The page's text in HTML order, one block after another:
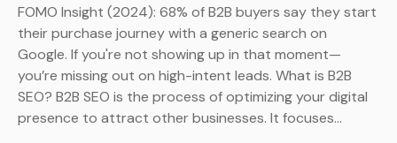
FOMO Insight (2024): 68% of B2B buyers say they start
their purchase journey with a generic search on
Google. If you're not showing up in that moment—
you’re missing out on high-intent leads. What is B2B
SEO? B2B SEO is the process of optimizing your digital
presence to attract other businesses. It focuses…